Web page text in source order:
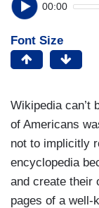
00:00
Font Size
Wikipedia can’t
of Americans
not to implicitly
encyclopedia
and create their
pages of a well-